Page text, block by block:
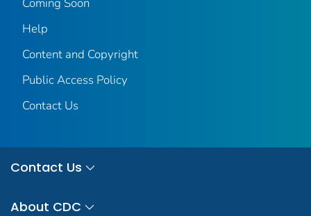
Help
Content and Copyright
Public Access Policy
Contact Us
Contact Us
About CDC